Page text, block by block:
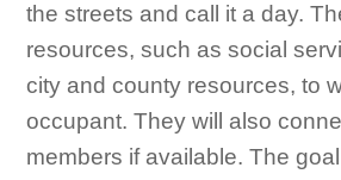
the streets and call it a day.
resources, such as social
city and county resources, to
occupant. They will also
members if available. The